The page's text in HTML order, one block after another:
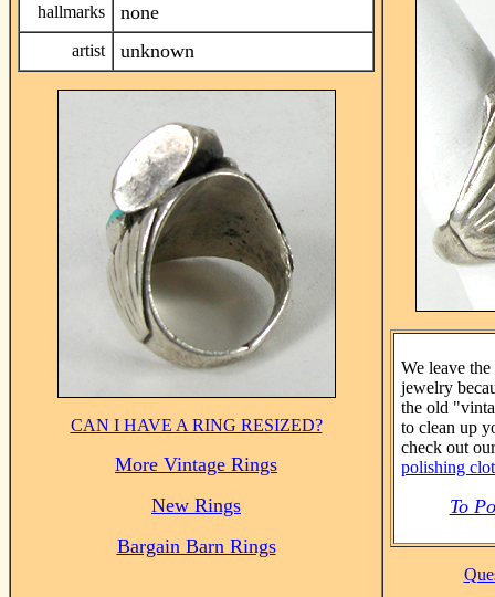
hallmarks none
artist unknown
CAN I HAVE A RING RESIZED?
More Vintage Rings
New Rings
Bargain Barn Rings
We leave
jewelry
the old
to clean up
check out
polishing
To